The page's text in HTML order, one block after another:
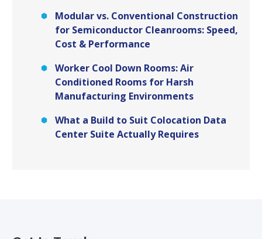
Modular vs. Conventional Construction
for Semiconductor Cleanrooms: Speed,
Cost & Performance
Worker Cool Down Rooms: Air
Conditioned Rooms for Harsh
Manufacturing Environments
What a Build to Suit Colocation Data
Center Suite Actually Requires